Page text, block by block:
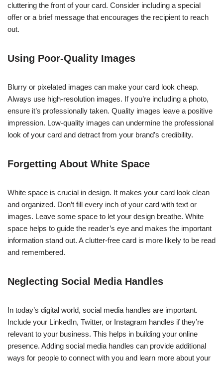
cluttering the front of your card. Consider including a special
offer or a brief message that encourages the recipient to reach
out.
Using Poor-Quality Images
Blurry or pixelated images can make your card look cheap.
Always use high-resolution images. If you’re including a photo,
ensure it’s professionally taken. Quality images leave a positive
impression. Low-quality images can undermine the professional
look of your card and detract from your brand’s credibility.
Forgetting About White Space
White space is crucial in design. It makes your card look clean
and organized. Don’t fill every inch of your card with text or
images. Leave some space to let your design breathe. White
space helps to guide the reader’s eye and makes the important
information stand out. A clutter-free card is more likely to be read
and remembered.
Neglecting Social Media Handles
In today’s digital world, social media handles are important.
Include your LinkedIn, Twitter, or Instagram handles if they’re
relevant to your business. This helps in building your online
presence. Adding social media handles can provide additional
ways for people to connect with you and learn more about your